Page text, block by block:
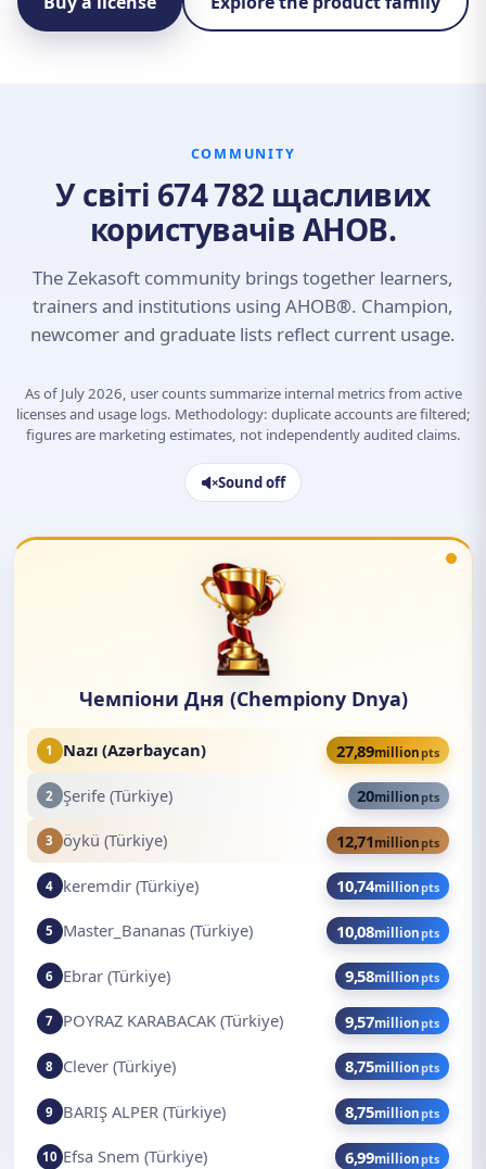
COMMUNITY
У світі 674 782 щасливих
користувачів AHOB.
The Zekasoft community brings together learners,
trainers and institutions using AHOB®. Champion,
newcomer and graduate lists reflect current usage.
As of July 2026, user counts summarize internal metrics from active
licenses and usage logs. Methodology: duplicate accounts are filtered;
figures are marketing estimates, not independently audited claims.
Sound off
Чемпіони Дня (Chempiony Dnya)
1 Nazı (Azərbaycan) 27,89millionpts
2 Şerife (Türkiye) 20million pts
3 öykü (Türkiye) 12,71 million pts
4 keremdir (Türkiye) 10,74millionpts
5 Master_Bananas (Türkiye) 10,08millionpts
6 Ebrar (Türkiye) 9,58millionpts
7 POYRAZ KARABACAK (Türkiye) 9,57millionpts
8 Clever (Türkiye) 8,75millionpts
9 BARIŞ ALPER (Türkiye) 8,75millionpts
10 Efsa Snem (Türkiye) 6,99millionpts